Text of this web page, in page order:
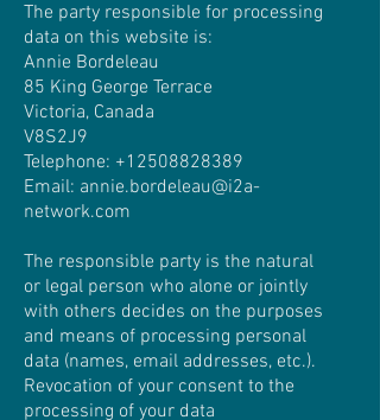
The party responsible for processing
data on this website is:
Annie Bordeleau
85 King George Terrace
Victoria, Canada
V8S2J9
Telephone: +12508828389
Email: annie.bordeleau@i2a-
network.com
The responsible party is the natural
or legal person who alone or jointly
with others decides on the purposes
and means of processing personal
data (names, email addresses, etc.).
Revocation of your consent to the
processing of your data